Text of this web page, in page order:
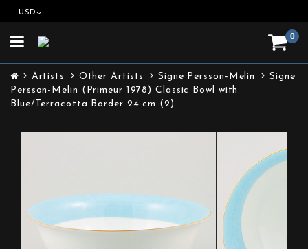
USD
0
Toggle
Artists Other Artists Signe Persson-Melin
Signe
Persson-Melin (Primeur 1978) Classic Bowl with
Blue/Terracotta Border 24 cm (2)